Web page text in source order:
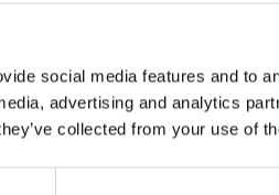
social media features and to
advertising and analytics
collected from your use of